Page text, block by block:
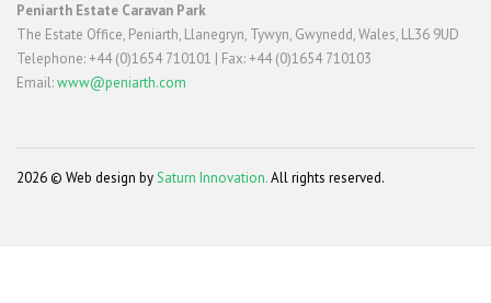
Peniarth Estate Caravan Park
The Estate Office, Peniarth, Llanegryn, Tywyn, Gwynedd, Wales, LL36 9UD
Telephone: +44 (0)1654 710101 | Fax: +44 (0)1654 710103
Email:www@peniarth.com
2026 © Web design bySaturn Innovation.All rights reserved.